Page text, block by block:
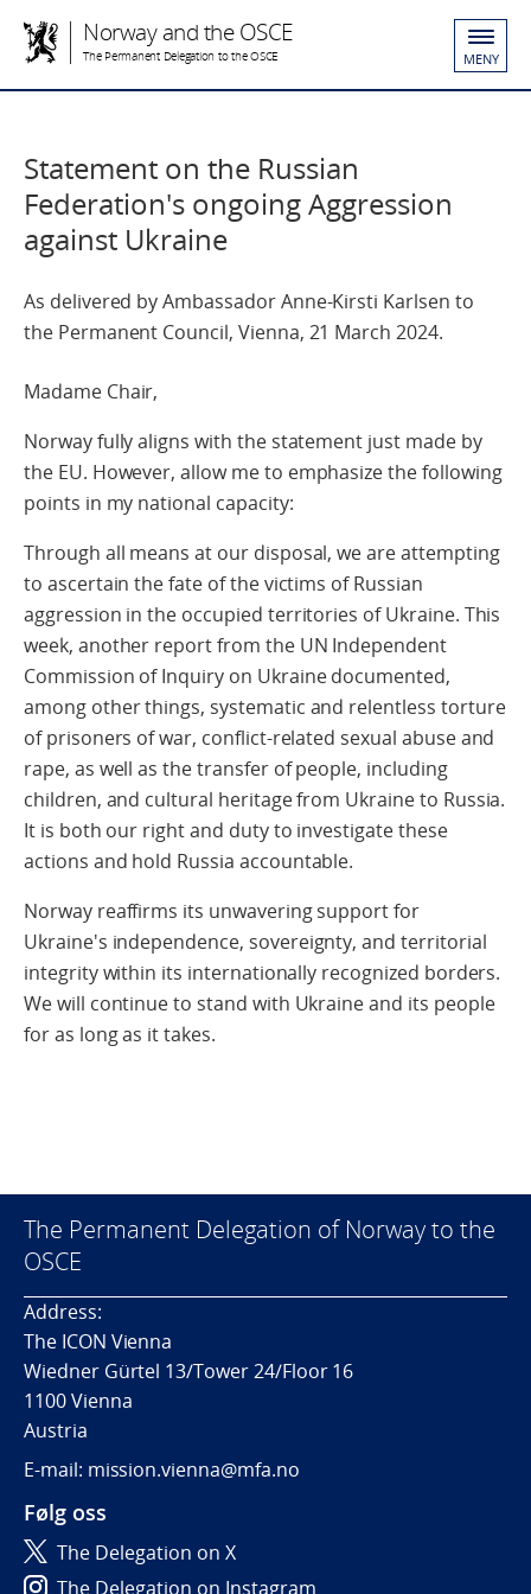
Norway and the OSCE
The Permanent Delegation to the OSCE MENY
Statement on the Russian
Federation's ongoing Aggression
against Ukraine
As delivered by Ambassador Anne-Kirsti Karlsen to
the Permanent Council, Vienna, 21 March 2024.
Madame Chair,
Norway fully aligns with the statement just made by
the EU. However, allow me to emphasize the following
points in my national capacity:
Through all means at our disposal, we are attempting
to ascertain the fate of the victims of Russian
aggression in the occupied territories of Ukraine. This
week, another report from the UN Independent
Commission of Inquiry on Ukraine documented,
among other things, systematic and relentless torture
of prisoners of war, conflict-related sexual abuse and
rape, as well as the transfer of people, including
children, and cultural heritage from Ukraine to Russia.
It is both our right and duty to investigate these
actions and hold Russia accountable.
Norway reaffirms its unwavering support for
Ukraine's independence, sovereignty, and territorial
integrity within its internationally recognized borders.
We will continue to stand with Ukraine and its people
for as long as it takes.
The Permanent Delegation of Norway to the
OSCE
Address:
The ICON Vienna
Wiedner Gürtel 13/Tower 24/Floor 16
1100 Vienna
Austria
E-mail: mission.vienna@mfa.no
Følg oss
The Delegation on X
The Delegation on Instagram